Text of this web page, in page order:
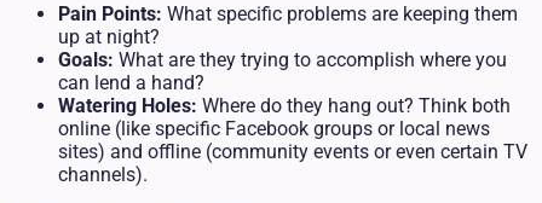
Pain Points: What specific problems are keeping them
up at night?
Goals: What are they trying to accomplish where you
can lend a hand?
Watering Holes: Where do they hang out? Think both
online (like specific Facebook groups or local news
sites) and offline (community events or even certain TV
channels).